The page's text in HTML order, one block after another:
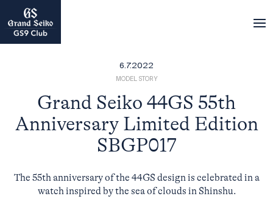
6.7.2022
MODEL STORY
Grand Seiko 44GS 55th
Anniversary Limited Edition
SBGP017
The 55th anniversary of the 44GS design is celebrated in a
watch inspired by the sea of clouds in Shinshu.